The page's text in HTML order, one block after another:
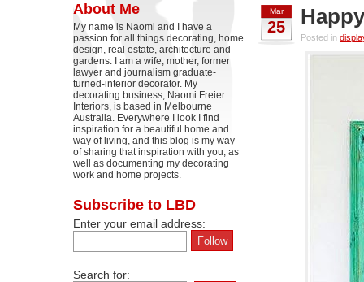
About Me
My name is Naomi and I have a
passion for all things decorating, home
design, real estate, architecture and
gardens. I am a wife, mother, former
lawyer and journalism graduate-
turned-interior decorator. My
decorating business, Naomi Freier
Interiors, is based in Melbourne
Australia. Everywhere I look I find
inspiration for a beautiful home and
way of living, and this blog is my way
of sharing that inspiration with you, as
well as documenting my decorating
work and home projects.
Subscribe to LBD
Enter your email address:
Search for:
Mar
25
Posted in